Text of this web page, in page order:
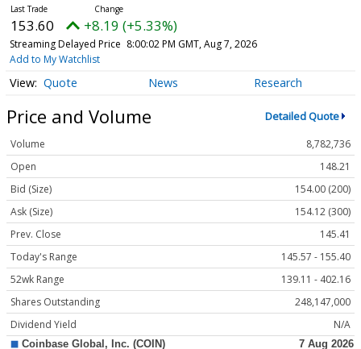
153.60 +8.19 (+5.33%)
Streaming Delayed Price 8:00:02 PM GMT, Aug 7, 2026
Add to My Watchlist
Quote News Research
Price and Volume Detailed Quote
Volume
8,782,736
Open
148.21
Bid (Size)
154.00 (200)
Ask (Size)
154.12 (300)
Prev. Close
145.41
Today's Range
145.57 - 155.40
52wk Range
139.11 - 402.16
Shares Outstanding
248,147,000
Dividend Yield
N/A